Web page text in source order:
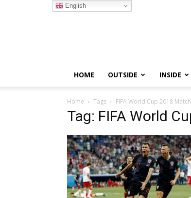
HOME OUTSIDE INSIDE
Home Tags FIFA World Cup 2018
Tag: FIFA World
English